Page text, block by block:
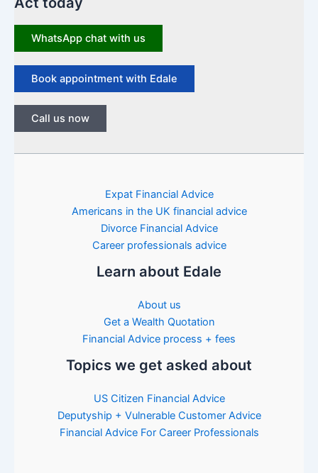
WhatsApp chat with us
Book appointment with Edale
Call us now
Expat Financial Advice
Americans in the UK financial advice
Divorce Financial Advice
Career professionals advice
Learn about Edale
About us
Get a Wealth Quotation
Financial Advice process + fees
Topics we get asked about
US Citizen Financial Advice
Deputyship + Vulnerable Customer Advice
Financial Advice For Career Professionals